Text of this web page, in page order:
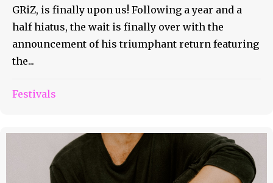
GRiZ, is finally upon us! Following a year and a
half hiatus, the wait is finally over with the
announcement of his triumphant return featuring
the...
Festivals